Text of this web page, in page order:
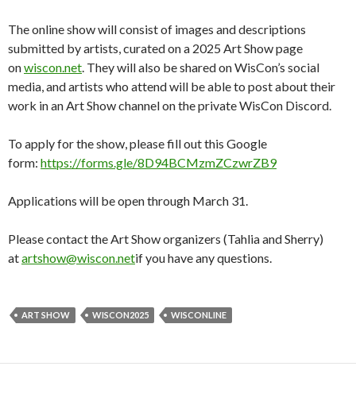
The online show will consist of images and descriptions
submitted by artists, curated on a 2025 Art Show page
onwiscon.net. They will also be shared on WisCon’s social
media, and artists who attend will be able to post about their
work in an Art Show channel on the private WisCon Discord.
To apply for the show, please fill out this Google
form: https://forms.gle/8D94BCMzmZCzwrZB9
Applications will be open through March 31.
Please contact the Art Show organizers (Tahlia and Sherry)
atartshow@wiscon.netif you have any questions.
ART SHOW WISCON2025 WISCONLINE